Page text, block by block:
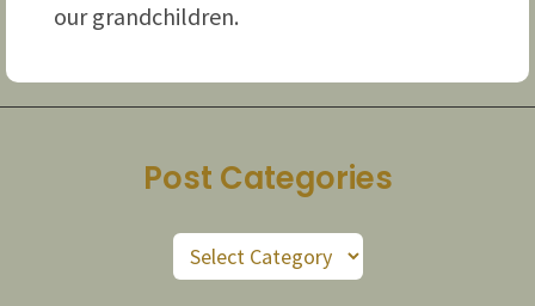
our grandchildren.
Post Categories
Post
Categories